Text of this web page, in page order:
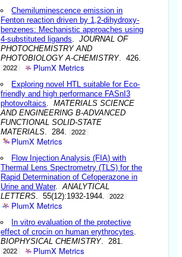
Chemiluminescence emission in
Fenton reaction driven by 1,2-dihydroxy-
benzenes: Mechanistic approaches using
4-substituted ligands .JOURNAL OF
PHOTOCHEMISTRY AND
PHOTOBIOLOGY A-CHEMISTRY. 426.
2022 PlumX Metrics
Exploring novel HTL suitable for Eco-
friendly and high performance FASnI3
photovoltaics .MATERIALS SCIENCE
AND ENGINEERING B-ADVANCED
FUNCTIONAL SOLID-STATE
MATERIALS . 284. 2022
PlumX Metrics
Flow Injection Analysis (FIA) with
Thermal Lens Spectrometry (TLS) for the
Rapid Determination of Cefoperazone in
Urine and Water.ANALYTICAL
LETTERS . 55(12):1932-1944. 2022
PlumX Metrics
In vitro evaluation of the protective
effect of crocin on human erythrocytes
BIOPHYSICAL CHEMISTRY. 281.
2022 PlumX Metrics